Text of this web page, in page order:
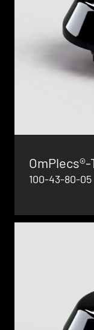
OmPlecs®-
100-43-80-05